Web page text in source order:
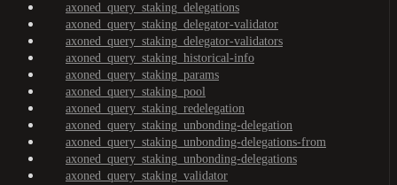
axoned_query_staking_delegations
axoned_query_staking_delegator-validator
axoned_query_staking_delegator-validators
axoned_query_staking_historical-info
axoned_query_staking_params
axoned_query_staking_pool
axoned_query_staking_redelegation
axoned_query_staking_unbonding-delegation
axoned_query_staking_unbonding-delegations-from
axoned_query_staking_unbonding-delegations
axoned_query_staking_validator